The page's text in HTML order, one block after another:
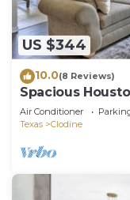
US $344
10.0(8 Reviews)
Spacious
Air Conditioner
Texas
Clodine